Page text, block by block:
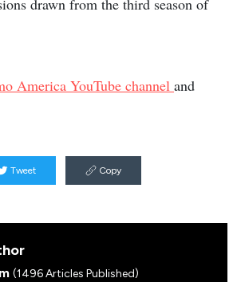
drawn from the third season of
America YouTube channel and
Tweet Copy
(1496 Articles Published)